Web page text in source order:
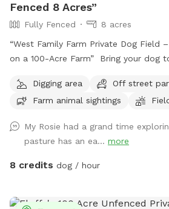
Fenced 8 Acres”
Fully Fenced
8 acres
“West Family Farm Private Dog Field
on a 100-Acre Farm” Bring your dog
Gordonsville. With plenty of room to
this is the perfect spot for dogs who
spot is especially great for: *
training * High-energy dogs that need
shy dogs * Multiple-dog households *
leash training, scent work, or simply
Digging area
Off street
Farm animal sightings
My Rosie had a grand time
pasture has an ea... more
8 credits dog / hour